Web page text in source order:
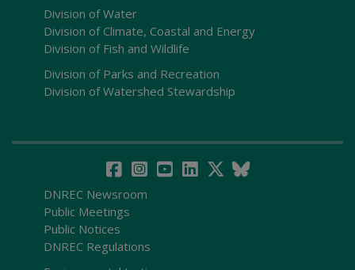
Division of Water
Division of Climate, Coastal and Energy
Division of Fish and Wildlife
Division of Parks and Recreation
Division of Watershed Stewardship
DNREC Newsroom
Public Meetings
Public Notices
DNREC Regulations